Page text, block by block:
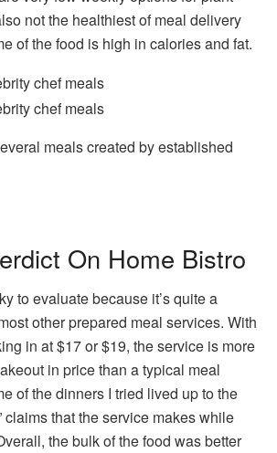
not the healthiest of meal delivery
of the food is high in calories and fat.
meals created by established
On Home Bistro
to evaluate because it’s quite a
other prepared meal services. With
in at $17 or $19, the service is more
in price than a typical meal
of the dinners I tried lived up to the
claims that the service makes while
the bulk of the food was better